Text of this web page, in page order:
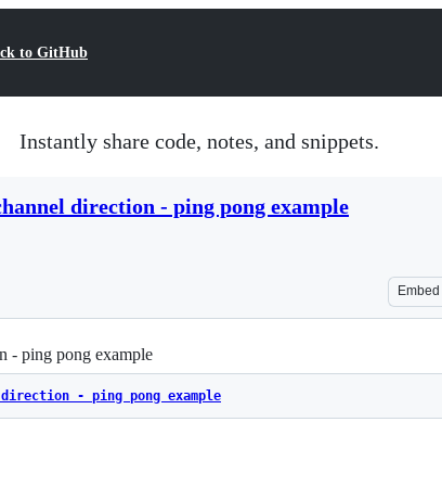
to GitHub
Instantly share code, notes, and snippets.
direction - ping pong example
Embed
- ping pong example
- ping pong example